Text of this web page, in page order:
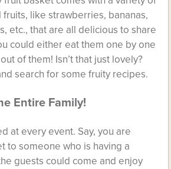
like strawberries, bananas,
etc., that are all delicious to share
could either eat them one by one
of them! Isn’t that just lovely?
search for some fruity recipes.
Entire Family!
at every event. Say, you are
to someone who is having a
guests could come and enjoy